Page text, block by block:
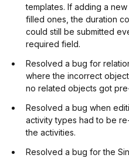
templates. If adding a
filled ones, the duration
could still be submitted
required field.
Resolved a bug for
where the incorrect
no related objects got
Resolved a bug when
activity types had to be
the activities.
Resolved a bug for the